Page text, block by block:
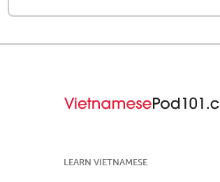
LEARN VIETNAMESE